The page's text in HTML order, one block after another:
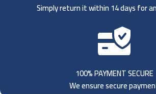
Simply return it within 14 days for
100% PAYMENT SECURE
We ensure secure